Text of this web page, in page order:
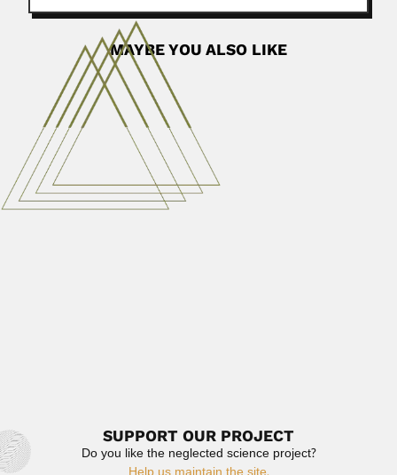
MAYBE YOU ALSO LIKE
Victorio Trippi
Victorio Segundo Trippi, Argentine plant physiologist
(Tucumán 28 July 1929...
June 30, 2024
Clarence Klaus Horich
Clarence Klaus Horich, German-born Costa Rican
SUPPORT OUR PROJECT
Do you like the neglected science project?